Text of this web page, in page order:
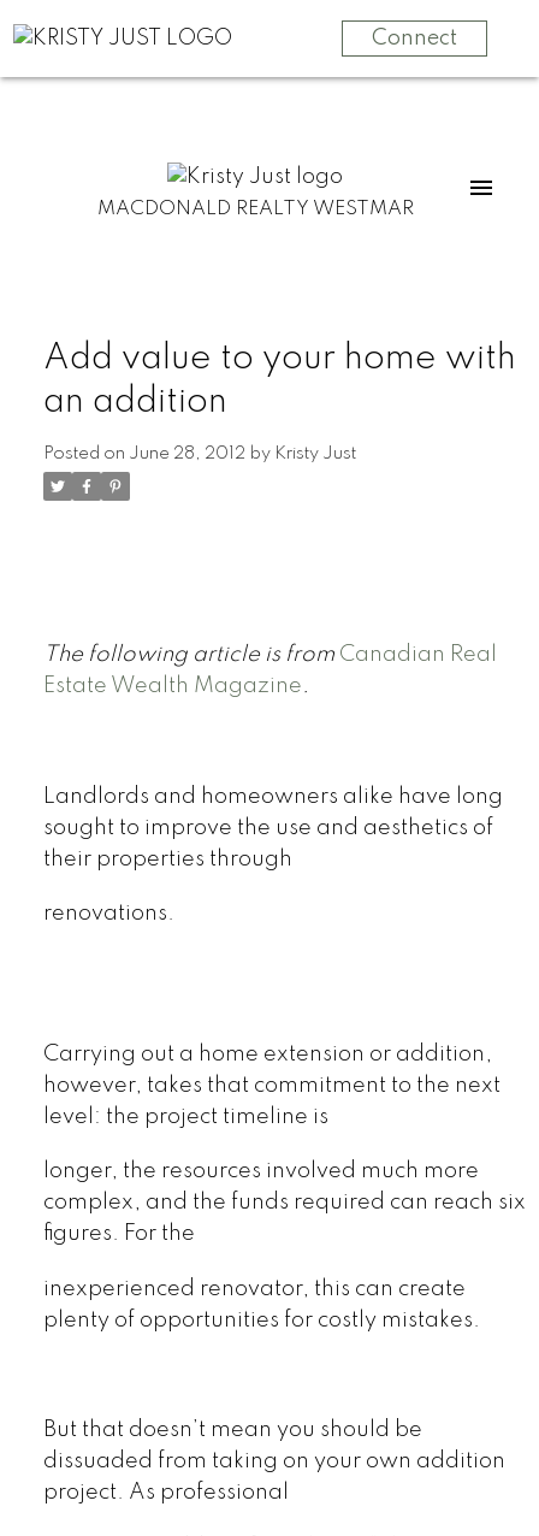
Connect
MACDONALD REALTY WESTMAR
Add value to your home with
an addition
Posted on June 28, 2012 by Kristy Just
The following article is from Canadian Real
Estate Wealth Magazine.
Landlords and homeowners alike have long
sought to improve the use and aesthetics of
their properties through
renovations.
Carrying out a home extension or addition,
however, takes that commitment to the next
level: the project timeline is
longer, the resources involved much more
complex, and the funds required can reach six
figures. For the
inexperienced renovator, this can create
plenty of opportunities for costly mistakes.
But that doesn’t mean you should be
dissuaded from taking on your own addition
project. As professional